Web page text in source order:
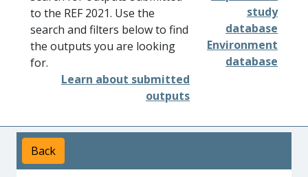
to the REF 2021. Use the
search and filters below to find
the outputs you are looking
for.
Learn about submitted
outputs
study
database
Environment
database
Back